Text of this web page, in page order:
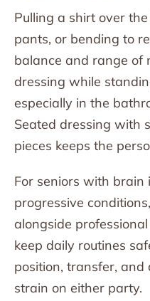
Pulling a shirt over
pants, or bending to
balance and range of
dressing while
especially in the
Seated dressing with
pieces keeps the
For seniors with brain
progressive
alongside professional
keep daily routines
position, transfer,
strain on either party.